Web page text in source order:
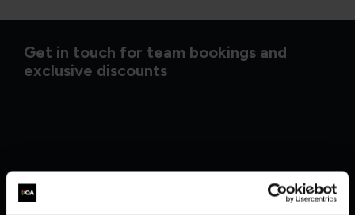
Get in touch for team bookings and
exclusive discounts